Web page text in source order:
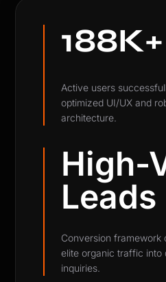
188K+
Active users
optimized UI/UX and
architecture.
High-
Leads
Conversion framework
elite organic traffic into
inquiries.